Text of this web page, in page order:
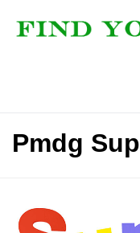
Pmdg